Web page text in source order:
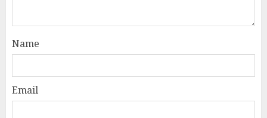
Name
Email